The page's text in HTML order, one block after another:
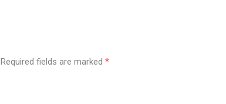
Required fields are marked*